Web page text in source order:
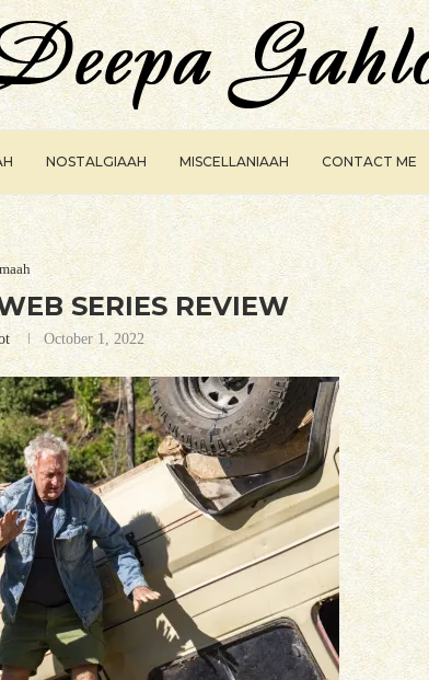
NOSTALGIAAH MISCELLANIAAH CONTACT ME
SERIES REVIEW
October 1, 2022